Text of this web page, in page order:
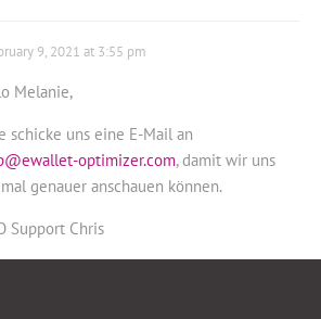
9, 2021 at 3:55 pm
Melanie,
schicke uns eine E-Mail an
optimizer.com, damit wir uns
genauer anschauen können.
Support Chris